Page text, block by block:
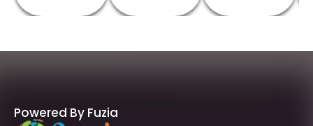
Powered By Fuzia